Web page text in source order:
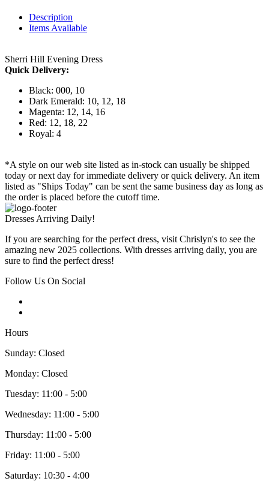
Description
Items Available
Sherri Hill Evening Dress
Quick Delivery:
Black: 000, 10
Dark Emerald: 10, 12, 18
Magenta: 12, 14, 16
Red: 12, 18, 22
Royal: 4
*A style on our web site listed as in-stock can usually be shipped
today or next day for immediate delivery or quick delivery. An item
listed as "Ships Today" can be sent the same business day as long as
the order is placed before the cutoff time.
Dresses Arriving Daily!
If you are searching for the perfect dress, visit Chrislyn's to see the
amazing new 2025 collections. With dresses arriving daily, you are
sure to find the perfect dress!
Follow Us On Social
Hours
Sunday: Closed
Monday: Closed
Tuesday: 11:00 - 5:00
Wednesday: 11:00 - 5:00
Thursday: 11:00 - 5:00
Friday: 11:00 - 5:00
Saturday: 10:30 - 4:00